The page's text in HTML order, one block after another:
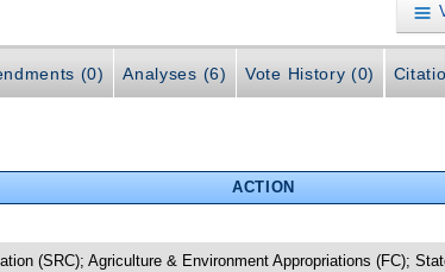
(0) Analyses (6) Vote History (0)
ACTION
(SRC); Agriculture & Environment Appropriations (FC);